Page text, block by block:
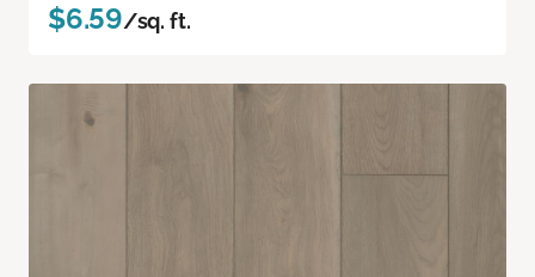
$6.59/sq. ft.